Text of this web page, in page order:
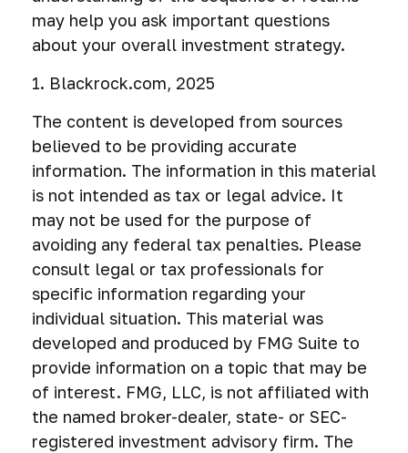
may help you ask important questions
about your overall investment strategy.
1. Blackrock.com, 2025
The content is developed from sources
believed to be providing accurate
information. The information in this material
is not intended as tax or legal advice. It
may not be used for the purpose of
avoiding any federal tax penalties. Please
consult legal or tax professionals for
specific information regarding your
individual situation. This material was
developed and produced by FMG Suite to
provide information on a topic that may be
of interest. FMG, LLC, is not affiliated with
the named broker-dealer, state- or SEC-
registered investment advisory firm. The